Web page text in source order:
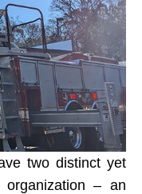
two distinct yet
– an